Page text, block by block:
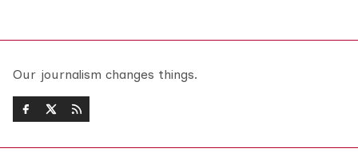
Our journalism changes things.